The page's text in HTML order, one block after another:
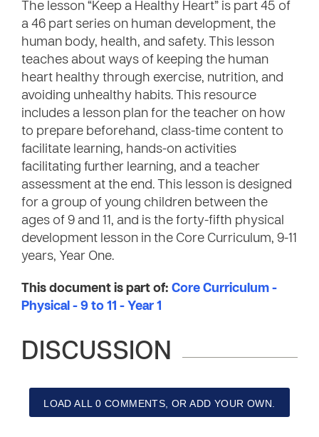
The lesson “Keep a Healthy Heart” is part 45 of
a 46 part series on human development, the
human body, health, and safety. This lesson
teaches about ways of keeping the human
heart healthy through exercise, nutrition, and
avoiding unhealthy habits. This resource
includes a lesson plan for the teacher on how
to prepare beforehand, class-time content to
facilitate learning, hands-on activities
facilitating further learning, and a teacher
assessment at the end. This lesson is designed
for a group of young children between the
ages of 9 and 11, and is the forty-fifth physical
development lesson in the Core Curriculum, 9-11
years, Year One.
This document is part of: Core Curriculum -
Physical - 9 to 11 - Year 1
DISCUSSION
LOAD ALL 0 COMMENTS, OR ADD YOUR OWN.